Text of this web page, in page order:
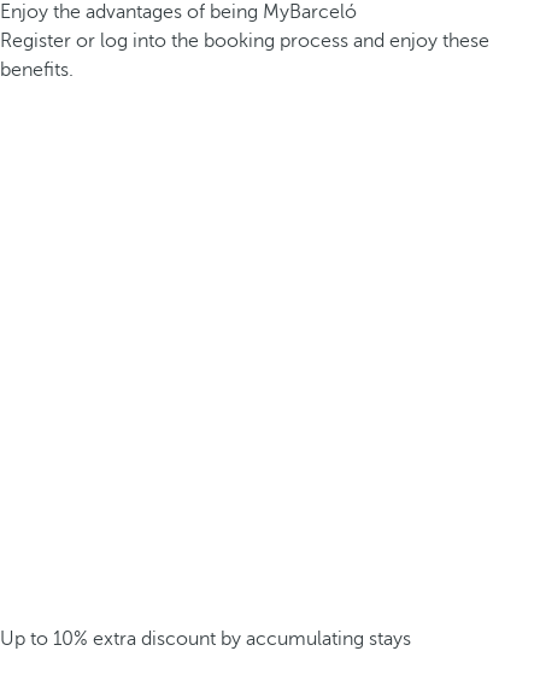
Enjoy the advantages of being MyBarceló
Register or log into the booking process and enjoy these
benefits.
Up to 10% extra discount by accumulating stays